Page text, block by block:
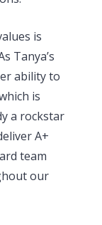
is
Tanya’s
ability to
is
a rockstar
A+
team
our